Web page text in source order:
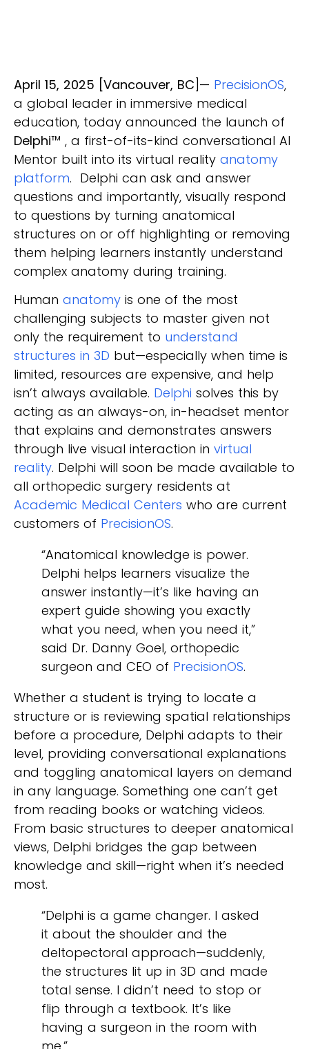
April 15, 2025 [Vancouver, BC]— PrecisionOS,
a global leader in immersive medical
education, today announced the launch of
Delphi™ , a first-of-its-kind conversational AI
Mentor built into its virtual reality anatomy
platform. Delphi can ask and answer
questions and importantly, visually respond
to questions by turning anatomical
structures on or off highlighting or removing
them helping learners instantly understand
complex anatomy during training.
Human anatomy is one of the most
challenging subjects to master given not
only the requirement to understand
structures in 3D but—especially when time is
limited, resources are expensive, and help
isn’t always available. Delphi solves this by
acting as an always-on, in-headset mentor
that explains and demonstrates answers
through live visual interaction in virtual
reality. Delphi will soon be made available to
all orthopedic surgery residents at
Academic Medical Centers who are current
customers of PrecisionOS.
“Anatomical knowledge is power.
Delphi helps learners visualize the
answer instantly—it’s like having an
expert guide showing you exactly
what you need, when you need it,”
said Dr. Danny Goel, orthopedic
surgeon and CEO of PrecisionOS.
Whether a student is trying to locate a
structure or is reviewing spatial relationships
before a procedure, Delphi adapts to their
level, providing conversational explanations
and toggling anatomical layers on demand
in any language. Something one can’t get
from reading books or watching videos.
From basic structures to deeper anatomical
views, Delphi bridges the gap between
knowledge and skill—right when it’s needed
most.
“Delphi is a game changer. I asked
it about the shoulder and the
deltopectoral approach—suddenly,
the structures lit up in 3D and made
total sense. I didn’t need to stop or
flip through a textbook. It’s like
having a surgeon in the room with